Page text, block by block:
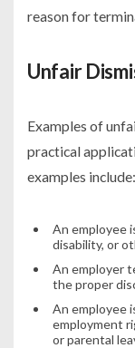
reason for
Unfair
Examples of
practical
examples include:
An employee
disability, or
An employer
the proper
An employee
employment
or parental